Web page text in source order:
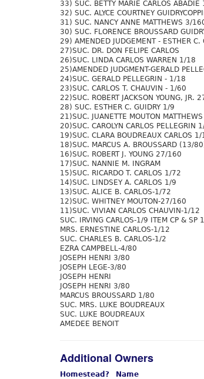
33) SUC. BETTY MARIE CARLOS ABADIE
32) SUC. ALYCE COURTNEY
31) SUC. NANCY ANNE MATTHEWS 3/
30) SUC. FLORENCE BROUSSARD
29) AMENDED JUDGEMENT - ESTHER C.
27)SUC. DR. DON FELIPE CARLOS
26)SUC. LINDA CARLOS WARREN 1/18
25)AMENDED JUDGMENT-GERALD
24)SUC. GERALD PELLEGRIN - 1/18
23)SUC. CARLOS T. CHAUVIN - 1/60
22)SUC. ROBERT JACKSON YOUNG, JR.
28) SUC. ESTHER C. GUIDRY 1/9
21)SUC. JUANETTE MOUTON
20)SUC. CAROLYN CARLOS PELLEGRIN
19)SUC. CLARA BOUDREAUX CARLOS 1/
18)SUC. MARCUS A. BROUSSARD (13/
16)SUC. ROBERT J. YOUNG 27/160
17)SUC. NANNIE M. INGRAM
15)SUC. RICARDO T. CARLOS 1/72
14)SUC. LINDSEY A. CARLOS 1/9
13)SUC. ALICE B. CARLOS-1/72
12)SUC. WHITNEY MOUTON-27/160
11)SUC. VIVIAN CARLOS CHAUVIN-1/12
SUC. IRVING CARLOS-1/9 ITEM CP & SP
MRS. ERNESTINE CARLOS-1/12
SUC. CHARLES B. CARLOS-1/2
EZRA CAMPBELL-4/80
JOSEPH HENRI 3/80
JOSEPH LEGE-3/80
JOSEPH HENRI
JOSEPH HENRI 3/80
MARCUS BROUSSARD 1/80
SUC. MRS. LUKE BOUDREAUX
SUC. LUKE BOUDREAUX
AMEDEE BENOIT
Additional Owners
Homestead? Name